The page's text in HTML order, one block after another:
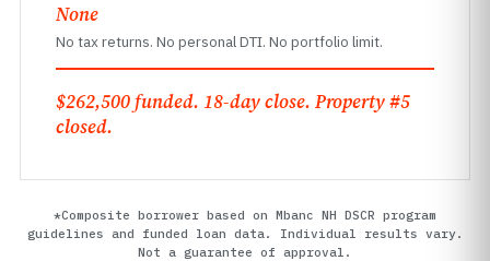
None
No tax returns. No personal DTI. No portfolio limit.
$262,500 funded. 18-day close. Property #5
closed.
*Composite borrower based on Mbanc NH DSCR program
guidelines and funded loan data. Individual results vary.
Not a guarantee of approval.